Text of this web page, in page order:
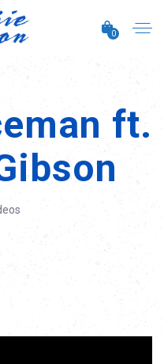
0
ft.